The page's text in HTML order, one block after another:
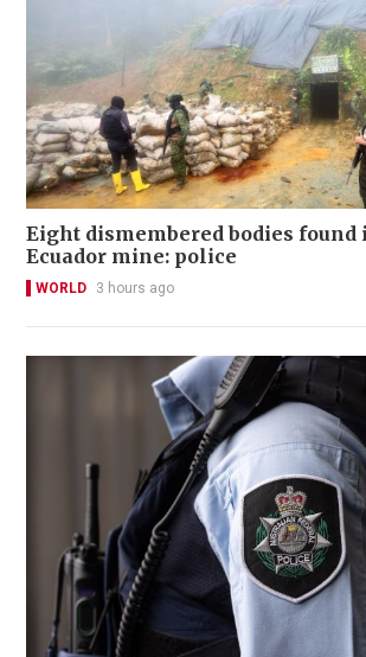
Eight dismembered bodies
Ecuador mine: police
WORLD 3 hours ago